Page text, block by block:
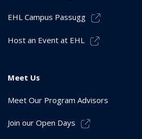
EHL Campus Passugg
Host an Event at EHL
Meet Us
Meet Our Program Advisors
Join our Open Days